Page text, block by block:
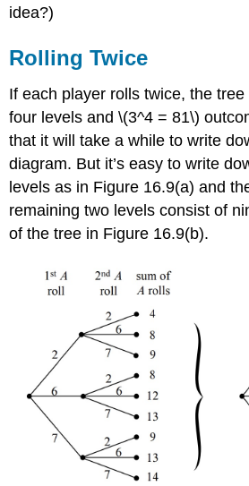
idea?)
Rolling Twice
If each player rolls twice, the
four levels and \(3^4 = 81\)
that it will take a while to write
diagram. But it’s easy to write
levels as in Figure 16.9(a) and
remaining two levels consist of
of the tree in Figure 16.9(b).